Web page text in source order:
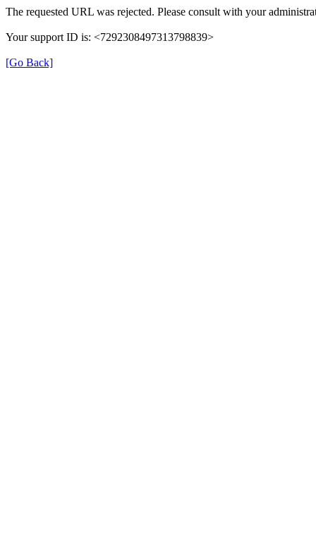
The requested URL was rejected. Please consult with your
Your support ID is: <7292308497313798839>
[Go Back]